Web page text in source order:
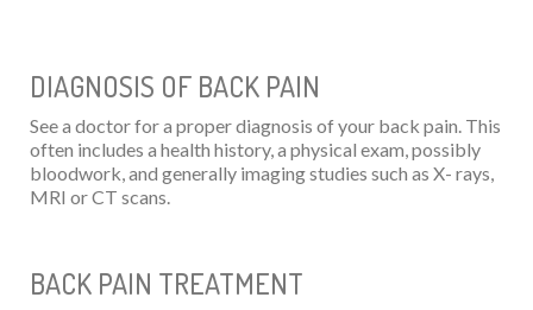
DIAGNOSIS OF BACK PAIN
See a doctor for a proper diagnosis of your back pain. This
often includes a health history, a physical exam, possibly
bloodwork, and generally imaging studies such as X- rays,
MRI or CT scans.
BACK PAIN TREATMENT